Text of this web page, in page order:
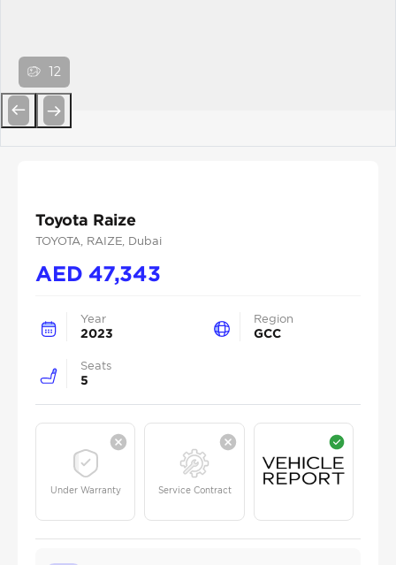
12
Toyota Raize
TOYOTA , RAIZE , Dubai
AED 47,343
Year
2023
Region
GCC
Seats
5
Under Warranty Service Contract